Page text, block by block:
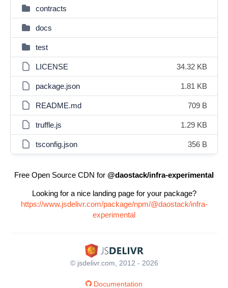
contracts
docs
test
LICENSE 34.32 KB
package.json 1.81 KB
README.md 709 B
truffle.js 1.29 KB
tsconfig.json 356 B
Free Open Source CDN for @daostack/infra-experimental
Looking for a nice landing page for your package?
https://www.jsdelivr.com/package/npm/@daostack/infra-
experimental
© jsdelivr.com, 2012 - 2026
Documentation